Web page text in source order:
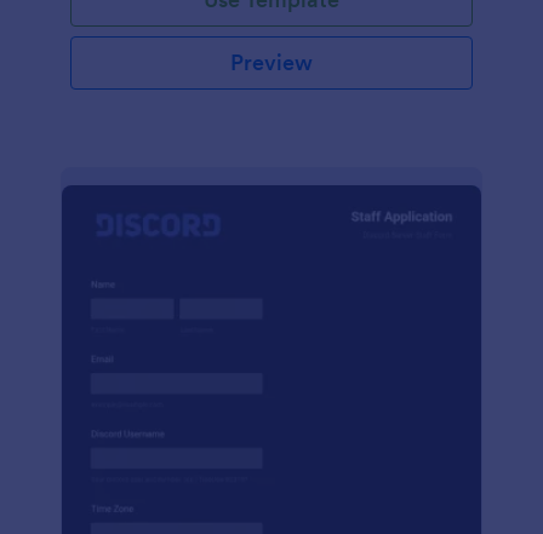
Preview